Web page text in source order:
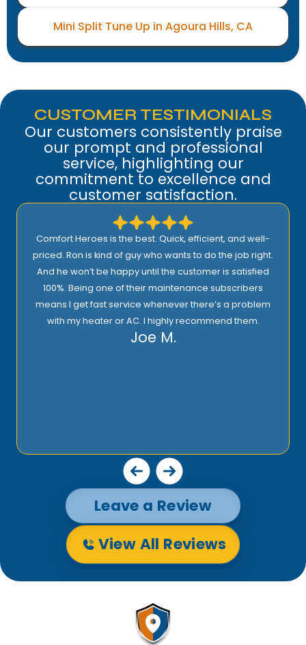
Mini Split Tune Up in Agoura Hills, CA
CUSTOMER TESTIMONIALS
Our customers consistently praise
our prompt and professional
service, highlighting our
commitment to excellence and
customer satisfaction.
Comfort Heroes is the best. Quick, efficient, and well-
priced. Ron is kind of guy who wants to do the job right.
And he won’t be happy until the customer is satisfied
100%. Being one of their maintenance subscribers
means I get fast service whenever there’s a problem
with my heater or AC. I highly recommend them.
Joe M.
Leave a Review
View All Reviews